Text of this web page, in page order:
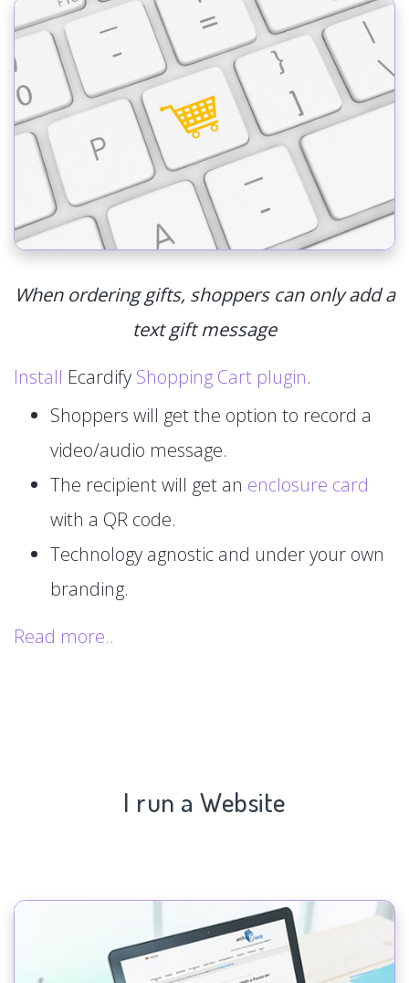
When ordering gifts, shoppers can only add a
text gift message
Install Ecardify Shopping Cart plugin.
Shoppers will get the option to record a
video/audio message.
The recipient will get an enclosure card
with a QR code.
Technology agnostic and under your own
branding.
Read more..
I run a Website